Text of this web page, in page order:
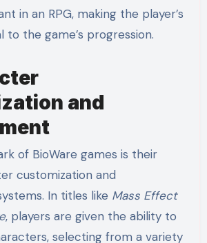
in an RPG, making the player’s
to the game’s progression.
and
of BioWare games is their
customization and
In titles like Mass Effect
, players are given the ability to
selecting from a variety